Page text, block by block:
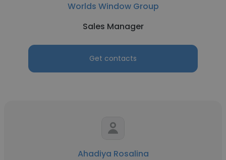
Worlds Window Group
Sales Manager
Get contacts
Ahadiya Rosalina